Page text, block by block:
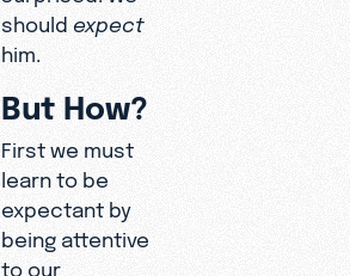
should expect
him.
But How?
First we must
learn to be
expectant by
being attentive
to our